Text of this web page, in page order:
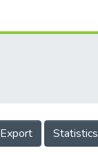
Export Statistics